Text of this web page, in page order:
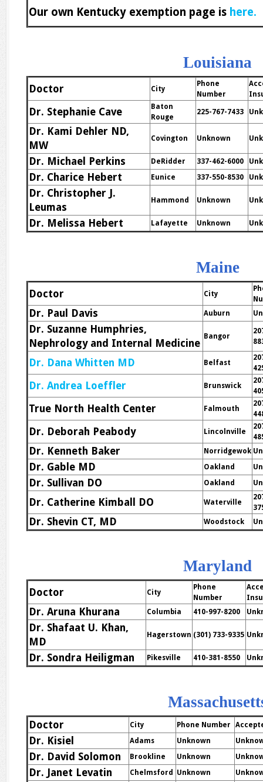
Our own Kentucky exemption page is here.
Louisiana
Doctor City
Phone
Number
Dr. Stephanie Cave
Baton
Rouge
225-767-7433
Dr. Kami Dehler ND,
MW
Covington Unknown
Dr. Michael Perkins DeRidder 337-462-6000
Dr. Charice Hebert Eunice 337-550-8530
Dr. Christopher J.
Leumas
Hammond Unknown
Dr. Melissa Hebert Lafayette Unknown
Maine
Doctor City
Dr. Paul Davis Auburn
Dr. Suzanne Humphries,
Nephrology and Internal Medicine
Bangor
Dr. Dana Whitten MD Belfast
Dr. Andrea Loeffler Brunswick
True North Health Center Falmouth
Dr. Deborah Peabody Lincolnville
Dr. Kenneth Baker Norridgewok
Dr. Gable MD Oakland
Dr. Sullivan DO Oakland
Dr. Catherine Kimball DO Waterville
Dr. Shevin CT, MD Woodstock
Maryland
Doctor City
Phone
Number
Dr. Aruna Khurana Columbia 410-997-8200
Dr. Shafaat U. Khan,
MD
Hagerstown (301) 733-9335
Dr. Sondra Heiligman Pikesville 410-381-8550
Doctor City Phone Number
Dr. Kisiel Adams Unknown
Dr. David Solomon Brookline Unknown
Dr. Janet Levatin Chelmsford Unknown